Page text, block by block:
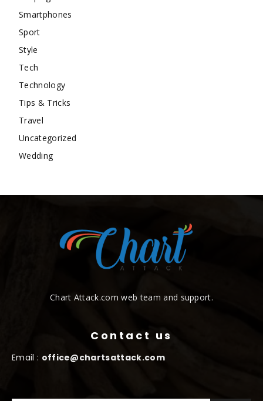
Smartphones
Sport
Style
Tech
Technology
Tips & Tricks
Travel
Uncategorized
Wedding
Chart Attack.com web team and support.
Contact us
Email : office@chartsattack.com